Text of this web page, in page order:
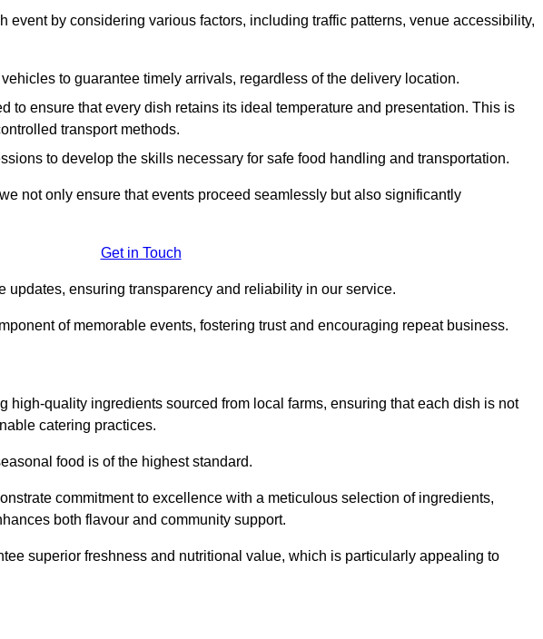
event by considering various factors, including traffic patterns, venue accessibility,
to guarantee timely arrivals, regardless of the delivery location.
to ensure that every dish retains its ideal temperature and presentation. This is
transport methods.
to develop the skills necessary for safe food handling and transportation.
not only ensure that events proceed seamlessly but also significantly
Get in Touch
updates, ensuring transparency and reliability in our service.
of memorable events, fostering trust and encouraging repeat business.
high-quality ingredients sourced from local farms, ensuring that each dish is not
catering practices.
food is of the highest standard.
commitment to excellence with a meticulous selection of ingredients,
both flavour and community support.
superior freshness and nutritional value, which is particularly appealing to